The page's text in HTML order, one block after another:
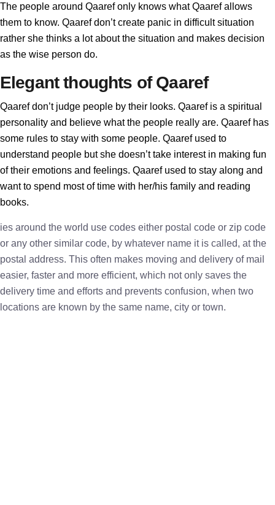
The people around Qaaref only knows what Qaaref allows
them to know. Qaaref don’t create panic in difficult situation
rather she thinks a lot about the situation and makes decision
as the wise person do.
Elegant thoughts of Qaaref
Qaaref don’t judge people by their looks. Qaaref is a spiritual
personality and believe what the people really are. Qaaref has
some rules to stay with some people. Qaaref used to
understand people but she doesn’t take interest in making fun
of their emotions and feelings. Qaaref used to stay along and
want to spend most of time with her/his family and reading
books.
ies around the world use codes either postal code or zip code
or any other similar code, by whatever name it is called, at the
postal address. This often makes moving and delivery of mail
easier, faster and more efficient, which not only saves the
delivery time and efforts and prevents confusion, when two
locations are known by the same name, city or town.